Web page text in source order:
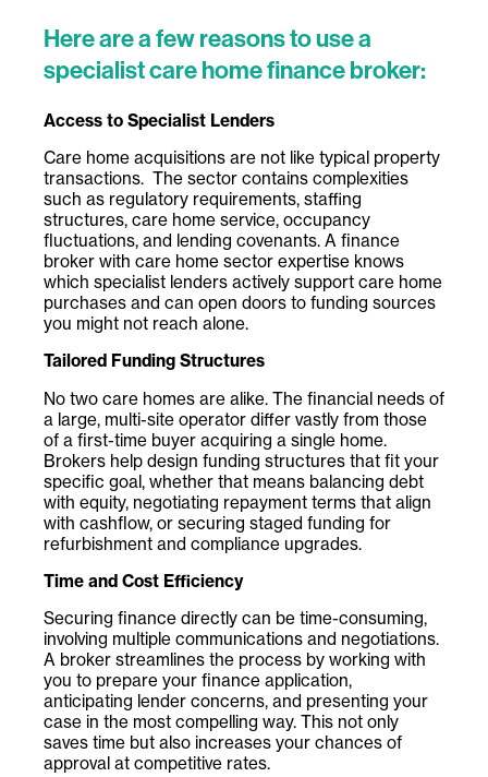
Here are a few reasons to use a
specialist care home finance broker:
Access to Specialist Lenders
Care home acquisitions are not like typical property
transactions. The sector contains complexities
such as regulatory requirements, staffing
structures, care home service, occupancy
fluctuations, and lending covenants. A finance
broker with care home sector expertise knows
which specialist lenders actively support care home
purchases and can open doors to funding sources
you might not reach alone.
Tailored Funding Structures
No two care homes are alike. The financial needs of
a large, multi-site operator differ vastly from those
of a first-time buyer acquiring a single home.
Brokers help design funding structures that fit your
specific goal, whether that means balancing debt
with equity, negotiating repayment terms that align
with cashflow, or securing staged funding for
refurbishment and compliance upgrades.
Time and Cost Efficiency
Securing finance directly can be time-consuming,
involving multiple communications and negotiations.
A broker streamlines the process by working with
you to prepare your finance application,
anticipating lender concerns, and presenting your
case in the most compelling way. This not only
saves time but also increases your chances of
approval at competitive rates.